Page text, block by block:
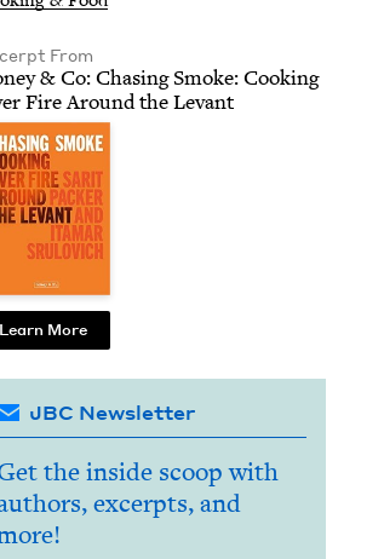
From
&Co: Chas­ing Smoke: Cook­ing
Fire Around the Levant
Learn More
JBC Newsletter
the inside scoop with
excerpts, and